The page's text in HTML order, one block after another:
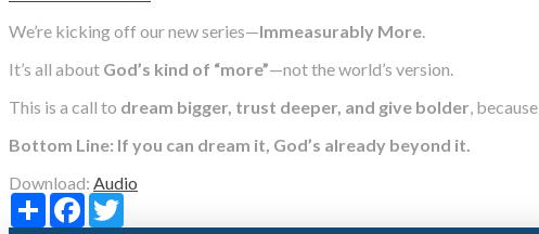
We’re kicking off our new series—Immeasurably More.
It’s all about God’s kind of “more”—not the world’s version.
This is a call to dream bigger, trust deeper, and give bolder, because
Bottom Line: If you can dream it, God’s already beyond it.
Download: Audio
Share Facebook